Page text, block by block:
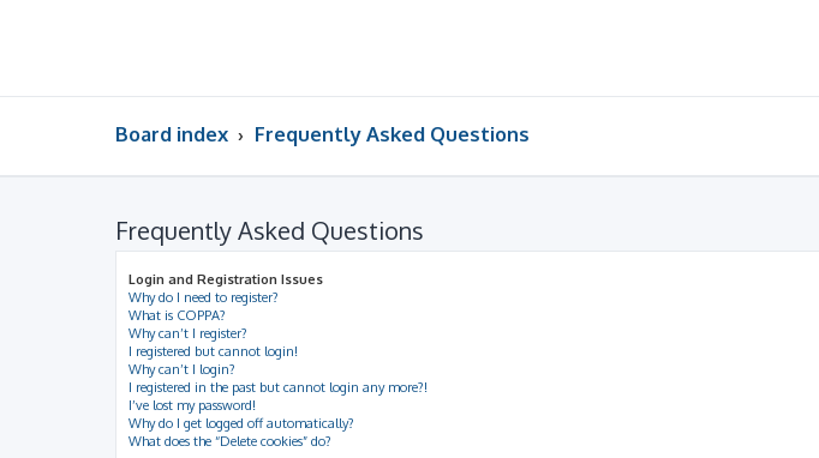
Board index Frequently Asked Questions
Frequently Asked Questions
Login and Registration Issues
Why do I need to register?
What is COPPA?
Why can’t I register?
I registered but cannot login!
Why can’t I login?
I registered in the past but cannot login any more?!
I’ve lost my password!
Why do I get logged off automatically?
What does the “Delete cookies” do?